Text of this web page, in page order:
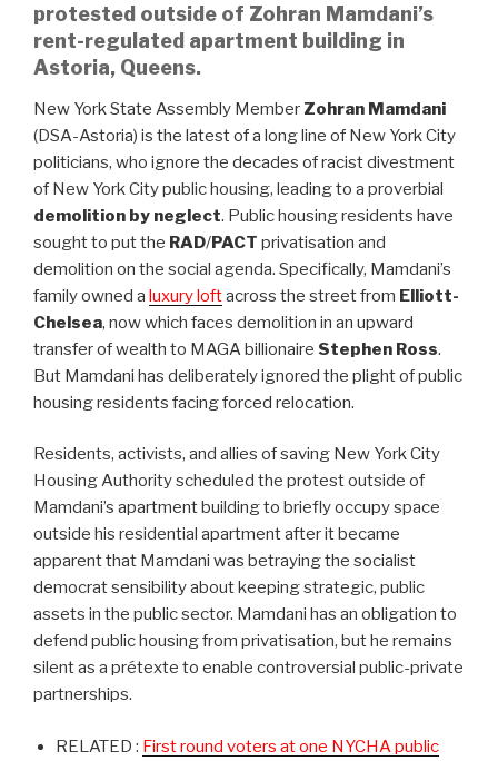
protested outside of Zohran Mamdani’s
rent-regulated apartment building in
Astoria, Queens.
New York State Assembly Member Zohran Mamdani
(DSA-Astoria) is the latest of a long line of New York City
politicians, who ignore the decades of racist divestment
of New York City public housing, leading to a proverbial
demolition by neglect. Public housing residents have
sought to put the RAD/PACT privatisation and
demolition on the social agenda. Specifically, Mamdani’s
family owned a luxury loftacross the street from Elliott-
Chelsea, now which faces demolition in an upward
transfer of wealth to MAGA billionaire Stephen Ross.
But Mamdani has deliberately ignored the plight of public
housing residents facing forced relocation.
Residents, activists, and allies of saving New York City
Housing Authority scheduled the protest outside of
Mamdani’s apartment building to briefly occupy space
outside his residential apartment after it became
apparent that Mamdani was betraying the socialist
democrat sensibility about keeping strategic, public
assets in the public sector. Mamdani has an obligation to
defend public housing from privatisation, but he remains
silent as a prétexte to enable controversial public-private
partnerships.
RELATED : First round voters at one NYCHA public